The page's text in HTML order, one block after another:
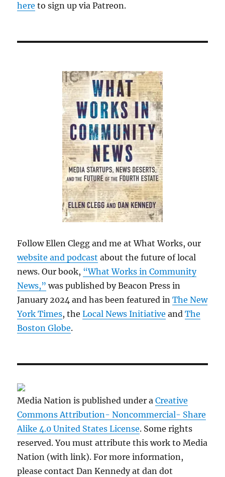
here to sign up via Patreon.
Follow Ellen Clegg and me at What Works, our
website and podcast about the future of local
news. Our book, “What Works in Community
News,” was published by Beacon Press in
January 2024 and has been featured inThe New
York Times, theLocal News Initiative andThe
Boston Globe.
Media Nation is published under aCreative
Commons Attribution- Noncommercial- Share
Alike 4.0 United States License. Some rights
reserved. You must attribute this work to Media
Nation (with link). For more information,
please contact Dan Kennedy at dan dot